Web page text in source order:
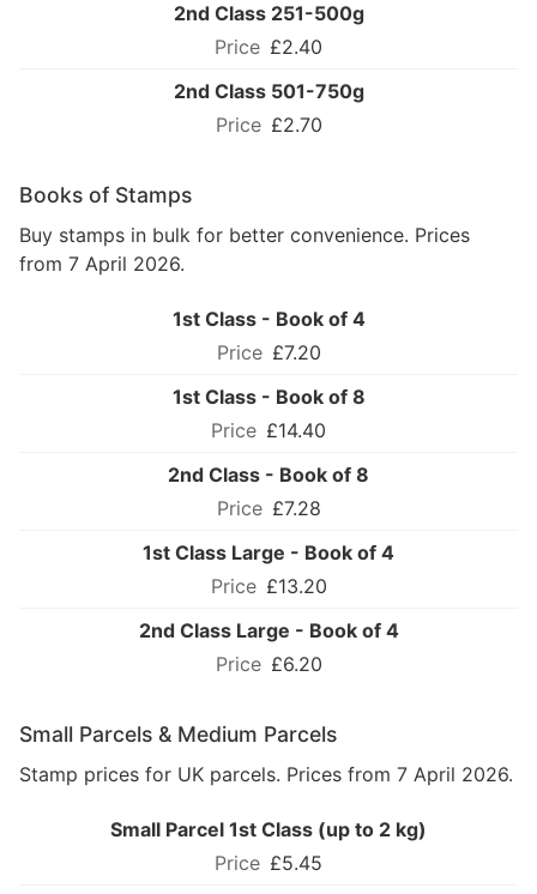
2nd Class 251-500g
£2.40
2nd Class 501-750g
£2.70
Books of Stamps
Buy stamps in bulk for better convenience. Prices
from 7 April 2026.
1st Class - Book of 4
£7.20
1st Class - Book of 8
£14.40
2nd Class - Book of 8
£7.28
1st Class Large - Book of 4
£13.20
2nd Class Large - Book of 4
£6.20
Small Parcels & Medium Parcels
Stamp prices for UK parcels. Prices from 7 April 2026.
Small Parcel 1st Class (up to 2 kg)
£5.45